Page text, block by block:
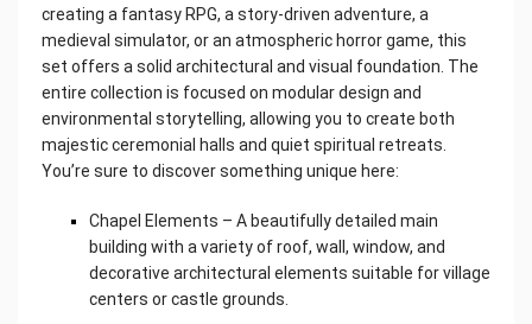
creating a fantasy RPG, a story-driven adventure, a
medieval simulator, or an atmospheric horror game, this
set offers a solid architectural and visual foundation. The
entire collection is focused on modular design and
environmental storytelling, allowing you to create both
majestic ceremonial halls and quiet spiritual retreats.
You’re sure to discover something unique here:
Chapel Elements – A beautifully detailed main
building with a variety of roof, wall, window, and
decorative architectural elements suitable for village
centers or castle grounds.